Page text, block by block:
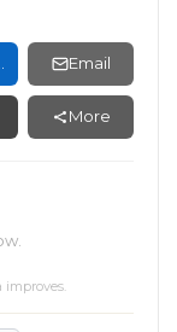
Email
More
improves.